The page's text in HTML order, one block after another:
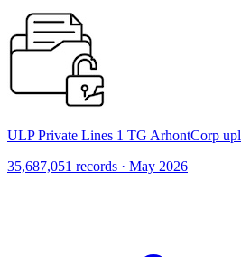
ULP Private Lines 1 TG ArhontCorp
35,687,051 records · May 2026